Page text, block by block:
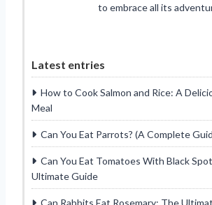
to embrace all its
Latest entries
How to Cook Salmon and Rice: A
Meal
Can You Eat Parrots? (A Complete
Can You Eat Tomatoes With Black
Ultimate Guide
Can Rabbits Eat Rosemary: The